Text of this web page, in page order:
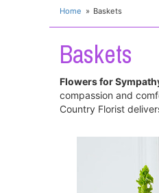
Home Baskets
Baskets
Flowers for
compassion and
Country Florist